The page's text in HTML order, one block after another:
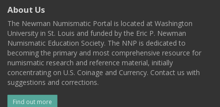
About Us
The Newman Numismatic Portal is located at Washington
University in St. Louis and funded by the Eric P. Newman
Numismatic Education Society. The NNP is dedicated to
becoming the primary and most comprehensive resource for
numismatic research and reference material, initially
concentrating on U.S. Coinage and Currency. Contact us with
suggestions and corrections.
Find out more